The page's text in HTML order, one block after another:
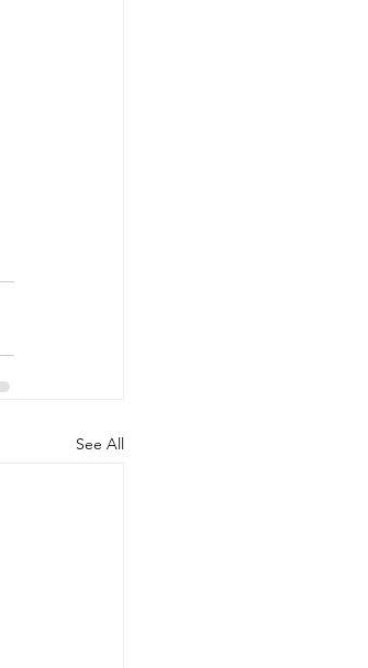
See All